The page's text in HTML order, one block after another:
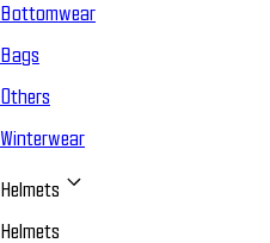
Bottomwear
Bags
Others
Winterwear
Helmets
Helmets